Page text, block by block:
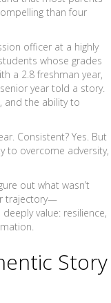
than four
officer at a highly
whose grades
a 2.8 freshman year,
year told a story.
and the ability to
Consistent? Yes. But
to overcome adversity,
out what wasn’t
trajectory—
value: resilience,
Story